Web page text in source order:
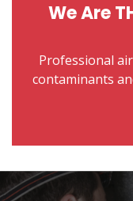
We Are
Professional
contaminants